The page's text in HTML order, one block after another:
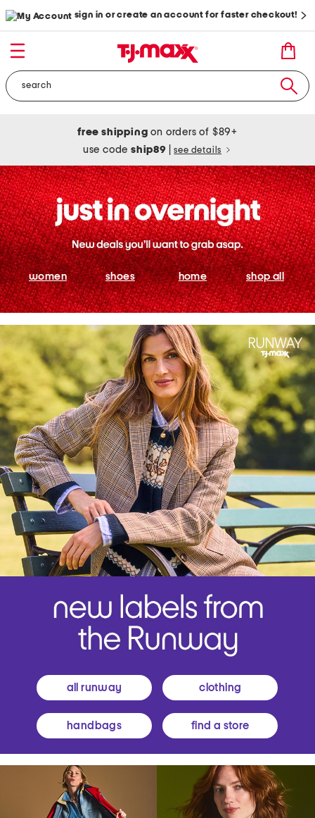
sign in or create an account for faster checkout!
free shipping on orders of $89+
use codeship89 see details
women shoes home shop all
all runway clothing
handbags find a store